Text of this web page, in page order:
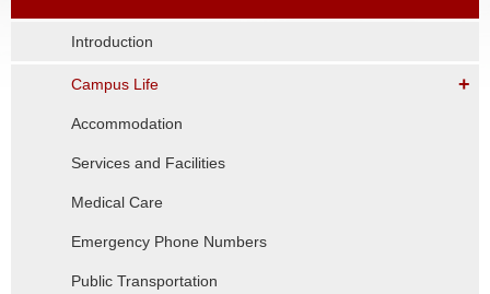
Introduction
Campus Life +
Accommodation
Services and Facilities
Medical Care
Emergency Phone Numbers
Public Transportation